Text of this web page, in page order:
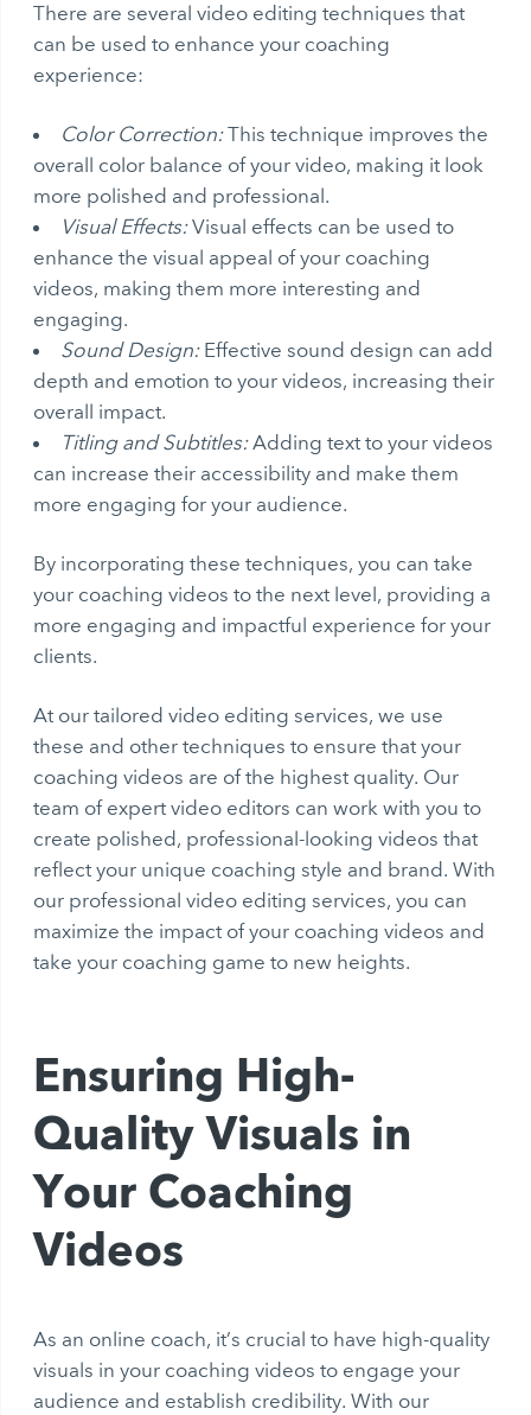
There are several video editing techniques that
can be used to enhance your coaching
experience:
Color Correction:This technique improves the
overall color balance of your video, making it look
more polished and professional.
Visual Effects:Visual effects can be used to
enhance the visual appeal of your coaching
videos, making them more interesting and
engaging.
Sound Design:Effective sound design can add
depth and emotion to your videos, increasing their
overall impact.
Titling and Subtitles:Adding text to your videos
can increase their accessibility and make them
more engaging for your audience.
By incorporating these techniques, you can take
your coaching videos to the next level, providing a
more engaging and impactful experience for your
clients.
At our tailored video editing services, we use
these and other techniques to ensure that your
coaching videos are of the highest quality. Our
team of expert video editors can work with you to
create polished, professional-looking videos that
reflect your unique coaching style and brand. With
our professional video editing services, you can
maximize the impact of your coaching videos and
take your coaching game to new heights.
Ensuring High-
Quality Visuals in
Your Coaching
Videos
As an online coach, it’s crucial to have high-quality
visuals in your coaching videos to engage your
audience and establish credibility. With our